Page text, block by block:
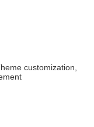
customization,